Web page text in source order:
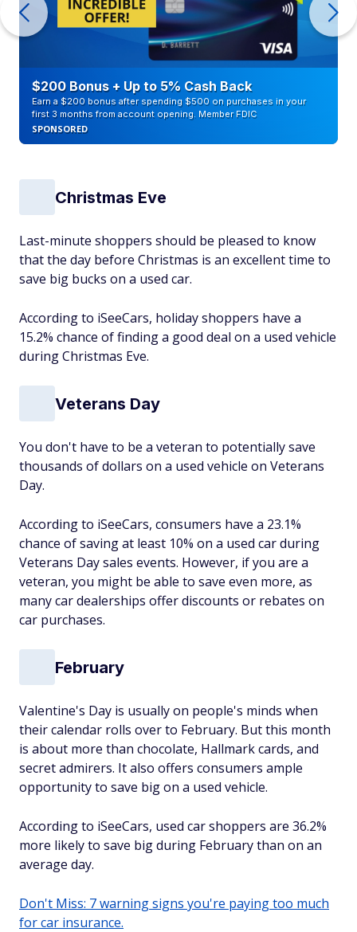
$200 Bonus + Up to 5% Cash Back
Earn a $200 bonus after spending $500 on purchases in your
first 3 months from account opening. Member FDIC
SPONSORED
Christmas Eve
Last-minute shoppers should be pleased to know
that the day before Christmas is an excellent time to
save big bucks on a used car.
According to iSeeCars, holiday shoppers have a
15.2% chance of finding a good deal on a used vehicle
during Christmas Eve.
Veterans Day
You don't have to be a veteran to potentially save
thousands of dollars on a used vehicle on Veterans
Day.
According to iSeeCars, consumers have a 23.1%
chance of saving at least 10% on a used car during
Veterans Day sales events. However, if you are a
veteran, you might be able to save even more, as
many car dealerships offer discounts or rebates on
car purchases.
February
Valentine's Day is usually on people's minds when
their calendar rolls over to February. But this month
is about more than chocolate, Hallmark cards, and
secret admirers. It also offers consumers ample
opportunity to save big on a used vehicle.
According to iSeeCars, used car shoppers are 36.2%
more likely to save big during February than on an
average day.
Don't Miss: 7 warning signs you're paying too much
for car insurance.